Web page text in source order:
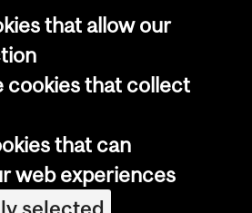
© 2026 McGill University
Cookie notice
Cookie settings
that allow our
cookies that collect
that can
web experiences
selected